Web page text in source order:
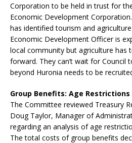
Corporation to be held in trust for
Economic Development
has identified tourism and
Economic Development Officer is
local community but agriculture has
forward. They can’t wait for Council
beyond Huronia needs to be
Group Benefits: Age Restrictions
The Committee reviewed Treasury
Doug Taylor, Manager of
regarding an analysis of age
The total costs of group benefits